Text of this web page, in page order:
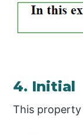
4. Initial
This